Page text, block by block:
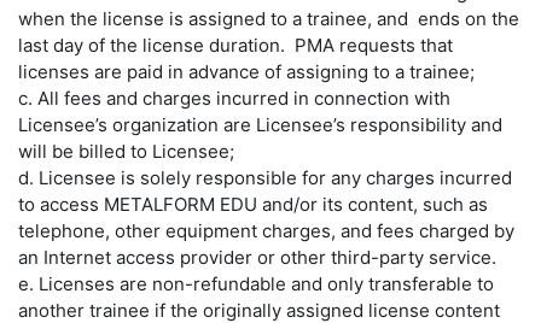
when the license is assigned to a trainee, and ends on the
last day of the license duration. PMA requests that
licenses are paid in advance of assigning to a trainee;
c. All fees and charges incurred in connection with
Licensee’s organization are Licensee’s responsibility and
will be billed to Licensee;
d. Licensee is solely responsible for any charges incurred
to access METALFORM EDU and/or its content, such as
telephone, other equipment charges, and fees charged by
an Internet access provider or other third-party service.
e. Licenses are non-refundable and only transferable to
another trainee if the originally assigned license content